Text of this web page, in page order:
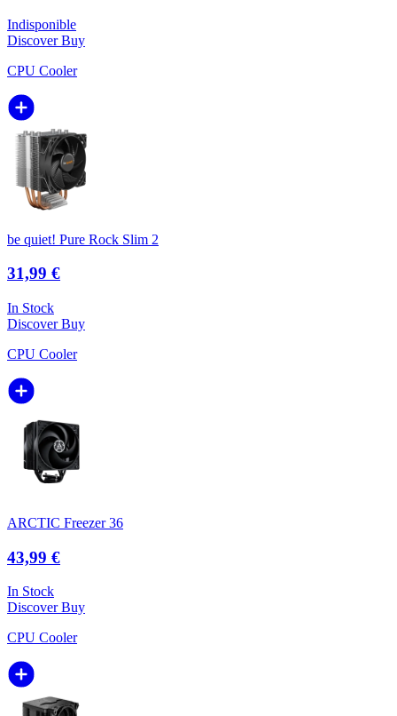
Indisponible
DiscoverBuy
CPU Cooler
be quiet! Pure Rock Slim 2
31,99 €
In Stock
DiscoverBuy
CPU Cooler
ARCTIC Freezer 36
43,99 €
In Stock
DiscoverBuy
CPU Cooler